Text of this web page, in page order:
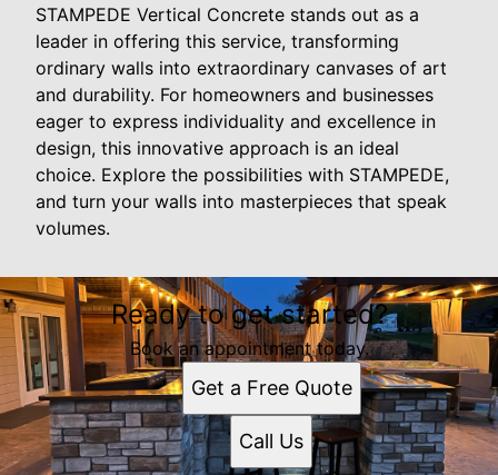
STAMPEDE Vertical Concrete stands out as a
leader in offering this service, transforming
ordinary walls into extraordinary canvases of art
and durability. For homeowners and businesses
eager to express individuality and excellence in
design, this innovative approach is an ideal
choice. Explore the possibilities with STAMPEDE,
and turn your walls into masterpieces that speak
volumes.
Ready to get started?
Book an appointment today.
Get a Free Quote
Call Us